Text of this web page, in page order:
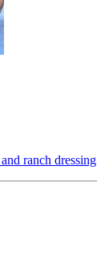
ranch dressing